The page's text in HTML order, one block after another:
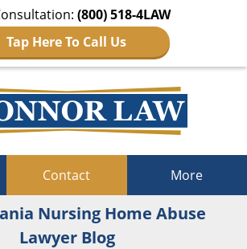
(800) 518-4LAW
Tap Here To Call Us
Contact More
Nursing Home Abuse
Lawyer Blog